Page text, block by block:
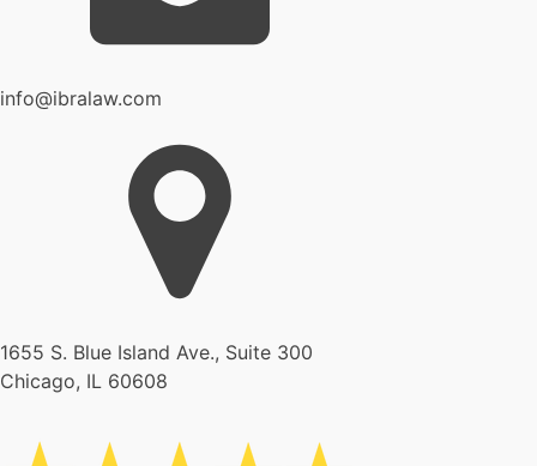
info@ibralaw.com
1655 S. Blue Island Ave., Suite 300
Chicago, IL 60608